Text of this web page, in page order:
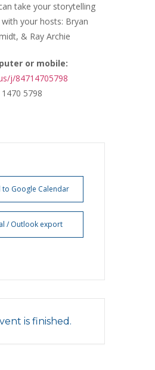
take your storytelling
your hosts: Bryan
& Ray Archie
or mobile:
j/84714705798
5798
to Google Calendar
/ Outlook export
is finished.